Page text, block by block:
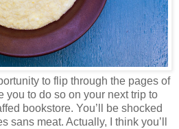
to flip through the pages of
you to do so on your next trip to
bookstore. You’ll be shocked
sans meat. Actually, I think you’ll